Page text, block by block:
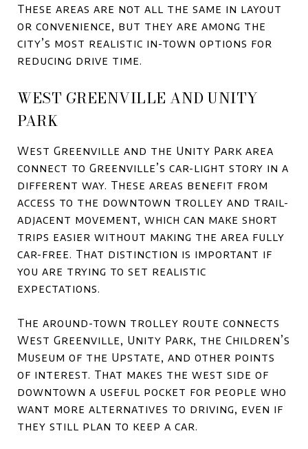
These areas are not all the same in layout
or convenience, but they are among the
city’s most realistic in-town options for
reducing drive time.
WEST GREENVILLE AND UNITY
PARK
West Greenville and the Unity Park area
connect to Greenville’s car-light story in a
different way. These areas benefit from
access to the downtown trolley and trail-
adjacent movement, which can make short
trips easier without making the area fully
car-free. That distinction is important if
you are trying to set realistic
expectations.
The around-town trolley route connects
West Greenville, Unity Park, the Children’s
Museum of the Upstate, and other points
of interest. That makes the west side of
downtown a useful pocket for people who
want more alternatives to driving, even if
they still plan to keep a car.